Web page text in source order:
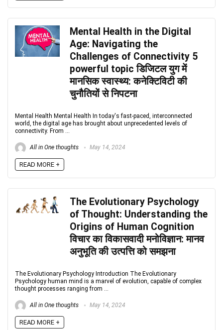
Mental Health in the Digital
Age: Navigating the
Challenges of Connectivity 5
powerful topic डिजिटल युग में
मानसिक स्वास्थ्य: कनेक्टिविटी की
चुनौतियों से निपटना
Mental Health Mental Health In today's fast-paced, interconnected
world, the digital age has brought about unprecedented levels of
connectivity. From ...
All in One thoughts May 14, 2024
READ MORE +
The Evolutionary Psychology
of Thought: Understanding the
Origins of Human Cognition
विचार का विकासवादी मनोविज्ञान: मानव
अनुभूति की उत्पत्ति को समझना
The Evolutionary Psychology Introduction The Evolutionary
Psychology human mind is a marvel of evolution, capable of complex
thought processes ranging from ...
All in One thoughts May 14, 2024
READ MORE +